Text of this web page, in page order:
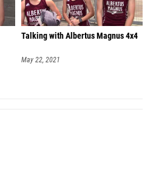
Talking with Albertus Magnus 4x4
May 22, 2021